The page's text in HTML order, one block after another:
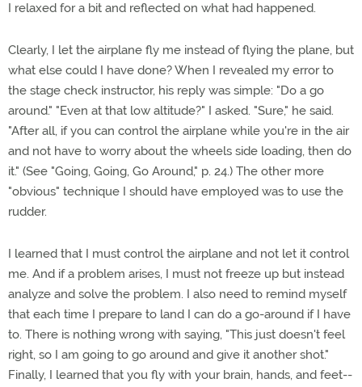
I relaxed for a bit and reflected on what had happened.
Clearly, I let the airplane fly me instead of flying the plane, but
what else could I have done? When I revealed my error to
the stage check instructor, his reply was simple: "Do a go
around." "Even at that low altitude?" I asked. "Sure," he said.
"After all, if you can control the airplane while you're in the air
and not have to worry about the wheels side loading, then do
it." (See "Going, Going, Go Around," p. 24.) The other more
"obvious" technique I should have employed was to use the
rudder.
I learned that I must control the airplane and not let it control
me. And if a problem arises, I must not freeze up but instead
analyze and solve the problem. I also need to remind myself
that each time I prepare to land I can do a go-around if I have
to. There is nothing wrong with saying, "This just doesn't feel
right, so I am going to go around and give it another shot."
Finally, I learned that you fly with your brain, hands, and feet--